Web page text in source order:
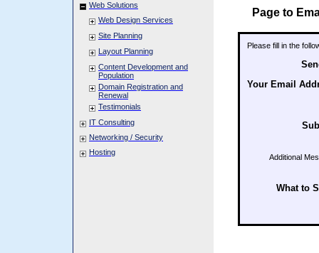
Web Solutions
Web Design Services
Site Planning
Layout Planning
Content Development and
Population
Domain Registration and
Renewal
Testimonials
IT Consulting
Networking / Security
Hosting
Page to
Please fill in the
Your Email
Additional
What to